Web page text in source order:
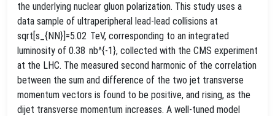
the underlying nuclear gluon polarization. This study uses a
data sample of ultraperipheral lead-lead collisions at
sqrt[s_{NN}]=5.02 TeV, corresponding to an integrated
luminosity of 0.38 nb^{-1}, collected with the CMS experiment
at the LHC. The measured second harmonic of the correlation
between the sum and difference of the two jet transverse
momentum vectors is found to be positive, and rising, as the
dijet transverse momentum increases. A well-tuned model